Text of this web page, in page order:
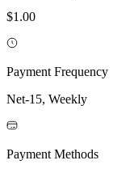
$1.00
Payment Frequency
Net-15, Weekly
Payment Methods